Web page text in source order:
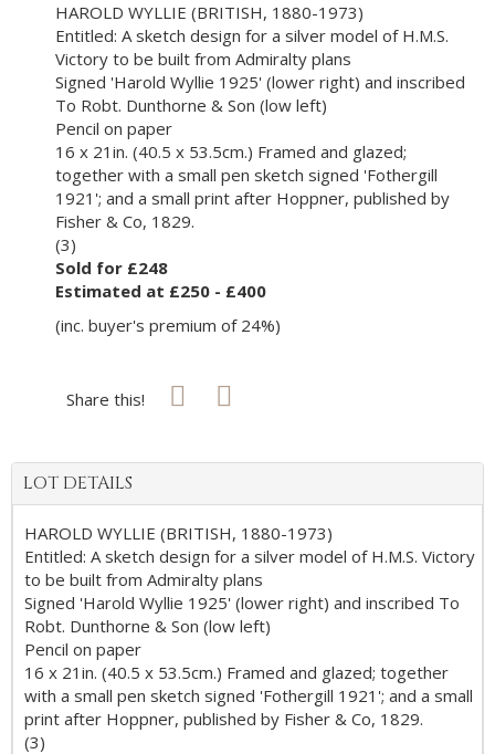
HAROLD WYLLIE (BRITISH, 1880-1973)
Entitled: A sketch design for a silver model of H.M.S.
Victory to be built from Admiralty plans
Signed 'Harold Wyllie 1925' (lower right) and inscribed
To Robt. Dunthorne & Son (low left)
Pencil on paper
16 x 21in. (40.5 x 53.5cm.) Framed and glazed;
together with a small pen sketch signed 'Fothergill
1921'; and a small print after Hoppner, published by
Fisher & Co, 1829.
(3)
Sold for £248
Estimated at £250 - £400
(inc. buyer's premium of 24%)
Share this!
LOT DETAILS
HAROLD WYLLIE (BRITISH, 1880-1973)
Entitled: A sketch design for a silver model of H.M.S. Victory
to be built from Admiralty plans
Signed 'Harold Wyllie 1925' (lower right) and inscribed To
Robt. Dunthorne & Son (low left)
Pencil on paper
16 x 21in. (40.5 x 53.5cm.) Framed and glazed; together
with a small pen sketch signed 'Fothergill 1921'; and a small
print after Hoppner, published by Fisher & Co, 1829.
(3)